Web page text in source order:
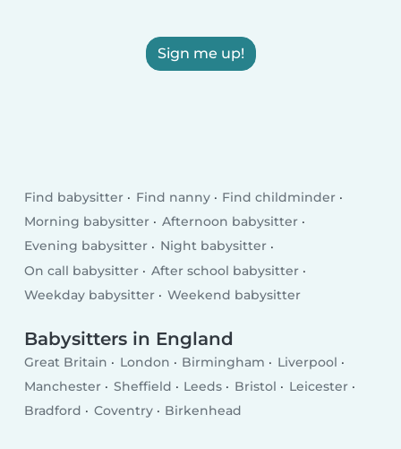
Sign me up!
Find babysitter Find nanny
Find childminder
Morning babysitter
Afternoon babysitter
Evening babysitter
Night babysitter
On call babysitter
After school babysitter
Weekday babysitter
Weekend babysitter
Babysitters in England
Great Britain London Birmingham
Liverpool
Manchester
Sheffield Leeds Bristol
Leicester
Bradford
Coventry Birkenhead